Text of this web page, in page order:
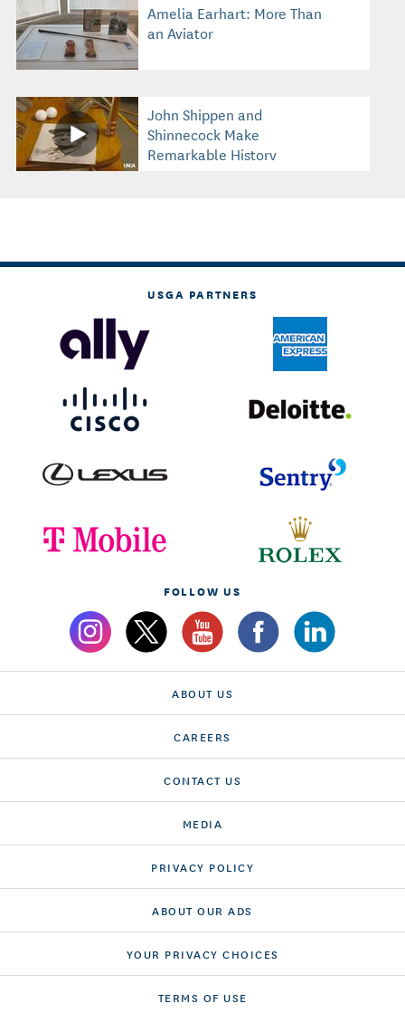
Amelia Earhart: More Than
an Aviator
John Shippen and
Shinnecock Make
Remarkable History
USGA PARTNERS
FOLLOW US
ABOUT US
CAREERS
CONTACT US
MEDIA
PRIVACY POLICY
ABOUT OUR ADS
YOUR PRIVACY CHOICES
TERMS OF USE